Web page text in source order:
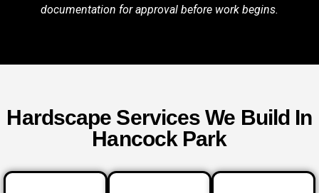
documentation for approval before work begins.
Hardscape Services We Build In
Hancock Park